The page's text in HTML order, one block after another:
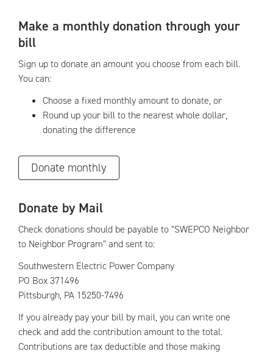
Make a monthly donation through your
bill
Sign up to donate an amount you choose from each bill.
You can:
Choose a fixed monthly amount to donate, or
Round up your bill to the nearest whole dollar,
donating the difference
Donate monthly
Donate by Mail
Check donations should be payable to "SWEPCO Neighbor
to Neighbor Program" and sent to:
Southwestern Electric Power Company
PO Box 371496
Pittsburgh, PA 15250-7496
If you already pay your bill by mail, you can write one
check and add the contribution amount to the total.
Contributions are tax deductible and those making